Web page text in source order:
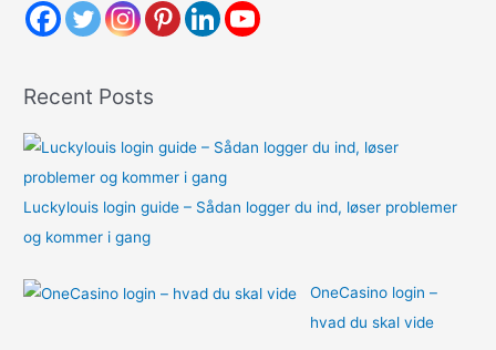
h
r
:
Recent Posts
Luckylouis login guide – Sådan logger du ind, løser problemer
og kommer i gang
OneCasino login –
hvad du skal vide